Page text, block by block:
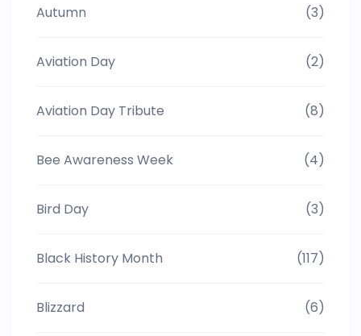
Autumn (3)
Aviation Day (2)
Aviation Day Tribute (8)
Bee Awareness Week (4)
Bird Day (3)
Black History Month (117)
Blizzard (6)